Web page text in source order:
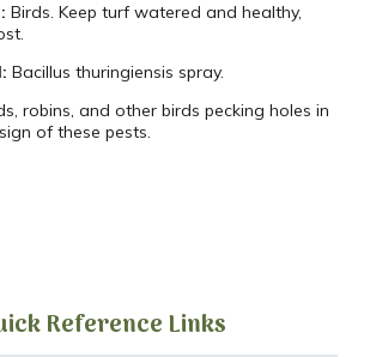
Birds. Keep turf watered and healthy,
Bacillus thuringiensis spray.
robins, and other birds pecking holes in
of these pests.
Reference Links